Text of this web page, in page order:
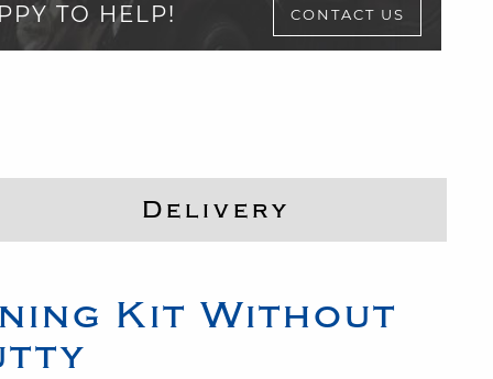
TO HELP! CONTACT US
Delivery
Kit Without